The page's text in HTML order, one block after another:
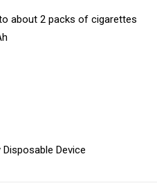
about 2 packs of cigarettes
Disposable Device